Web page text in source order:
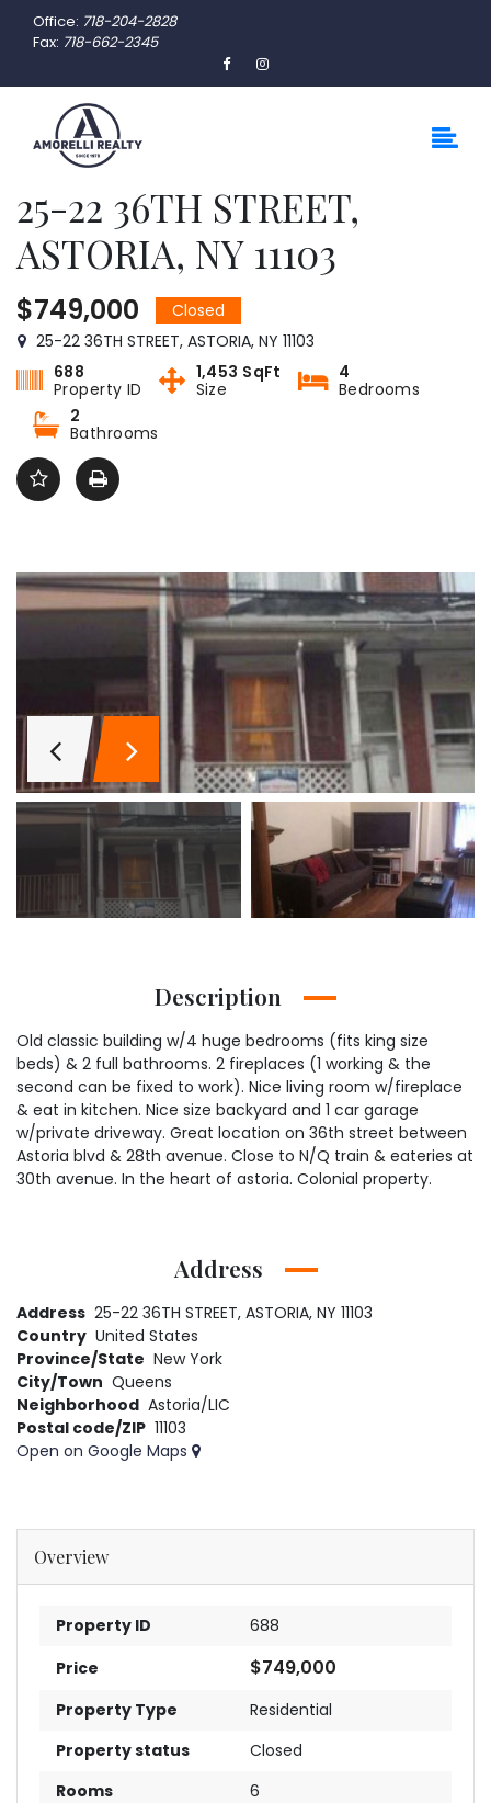
Office: 718-204-2828
Fax: 718-662-2345
25-22 36TH STREET,
ASTORIA, NY 11103
$749,000
Closed
25-22 36TH STREET, ASTORIA, NY 11103
688
Property ID
1,453 SqFt
Size
4
Bedrooms
2
Bathrooms
Description
Old classic building w/4 huge bedrooms (fits king size
beds) & 2 full bathrooms. 2 fireplaces (1 working & the
second can be fixed to work). Nice living room w/fireplace
& eat in kitchen. Nice size backyard and 1 car garage
w/private driveway. Great location on 36th street between
Astoria blvd & 28th avenue. Close to N/Q train & eateries at
30th avenue. In the heart of astoria. Colonial property.
Address
Address 25-22 36TH STREET, ASTORIA, NY 11103
Country United States
Province/State New York
City/Town Queens
Neighborhood Astoria/LIC
Postal code/ZIP 11103
Open on Google Maps
Overview
Property ID
688
Price
$749,000
Property Type
Residential
Property status
Closed
Rooms
6